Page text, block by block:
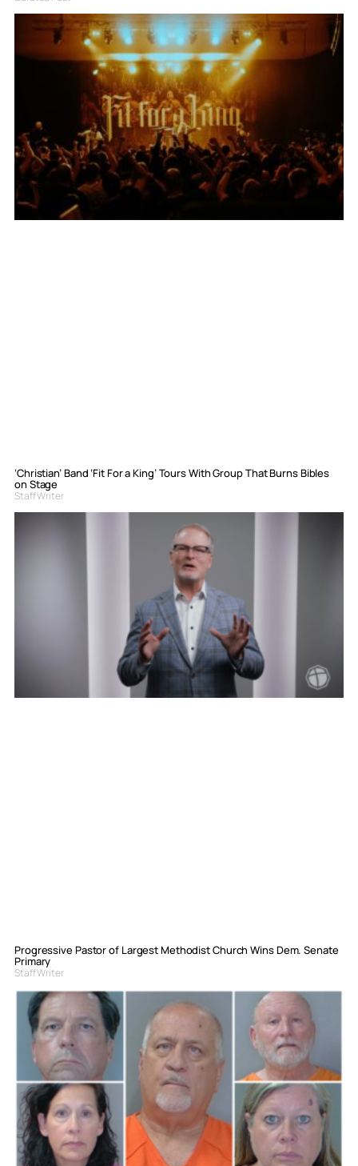
‘Christian’ Band ‘Fit For a King’ Tours With Group That Burns Bibles
on Stage
Staff Writer
Progressive Pastor of Largest Methodist Church Wins Dem. Senate
Primary
Staff Writer